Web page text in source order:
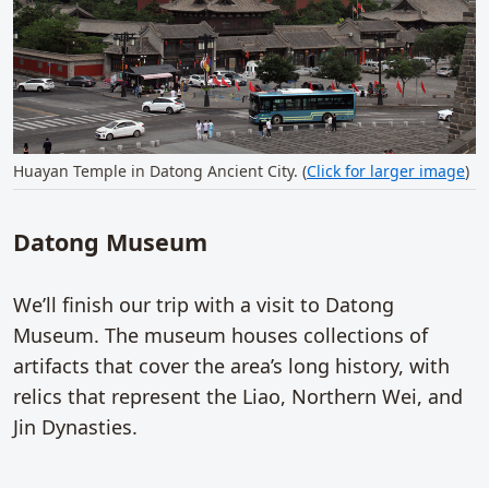
Huayan Temple in Datong Ancient City. (Click for larger image)
Datong Museum
We’ll finish our trip with a visit to Datong
Museum. The museum houses collections of
artifacts that cover the area’s long history, with
relics that represent the Liao, Northern Wei, and
Jin Dynasties.